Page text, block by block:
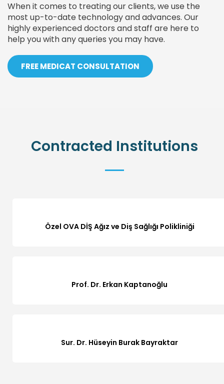
When it comes to treating our clients, we use the
most up-to-date technology and advances. Our
highly experienced doctors and staff are here to
help you with any queries you may have.
FREE MEDICAT CONSULTATION
Contracted Institutions
Özel OVA DİŞ Ağız ve Diş Sağlığı Polikliniği
Prof. Dr. Erkan Kaptanoğlu
Sur. Dr. Hüseyin Burak Bayraktar